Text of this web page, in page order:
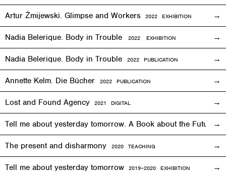
Artur Żmijewski. Glimpse and Workers 2022 EXHIBITION
Nadia Belerique. Body in Trouble 2022 EXHIBITION
Nadia Belerique. Body in Trouble 2022 PUBLICATION
Annette Kelm. Die Bücher 2022 PUBLICATION
Lost and Found Agency 2021 DIGITAL
Tell me about yesterday tomorrow. A Book about the Future
The present and disharmony 2020 TEACHING
Tell me about yesterday tomorrow 2019–2020 EXHIBITION